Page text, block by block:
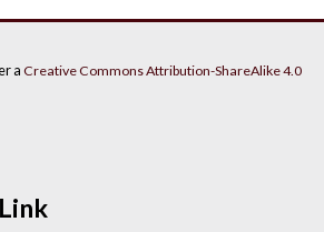
a Creative Commons Attribution-ShareAlike 4.0